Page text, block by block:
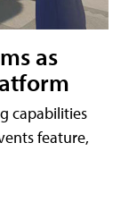
as
capabilities
feature,